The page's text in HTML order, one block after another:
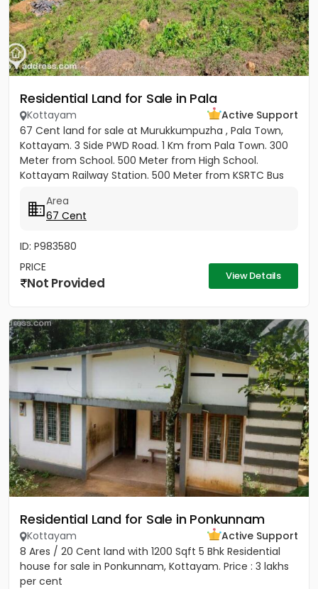
Residential Land for Sale in Pala
Kottayam
Active Support
67 Cent land for sale at Murukkumpuzha , Pala Town,
Kottayam. 3 Side PWD Road. 1 Km from Pala Town. 300
Meter from School. 500 Meter from High School.
Kottayam Railway Station. 500 Meter from KSRTC Bus
Area
67 Cent
ID: P983580
PRICE
Not Provided View Details
Residential Land for Sale in Ponkunnam
Kottayam
Active Support
8 Ares / 20 Cent land with 1200 Sqft 5 Bhk Residential
house for sale in Ponkunnam, Kottayam. Price : 3 lakhs
per cent